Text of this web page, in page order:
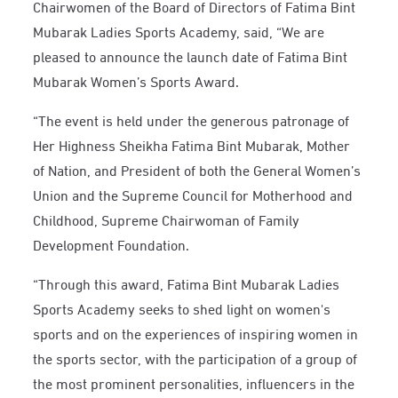
Chairwomen of the Board of Directors of Fatima Bint
Mubarak Ladies Sports Academy, said, “We are
pleased to announce the launch date of Fatima Bint
Mubarak Women’s Sports Award.
“The event is held under the generous patronage of
Her Highness Sheikha Fatima Bint Mubarak, Mother
of Nation, and President of both the General Women’s
Union and the Supreme Council for Motherhood and
Childhood, Supreme Chairwoman of Family
Development Foundation.
“Through this award, Fatima Bint Mubarak Ladies
Sports Academy seeks to shed light on women's
sports and on the experiences of inspiring women in
the sports sector, with the participation of a group of
the most prominent personalities, influencers in the